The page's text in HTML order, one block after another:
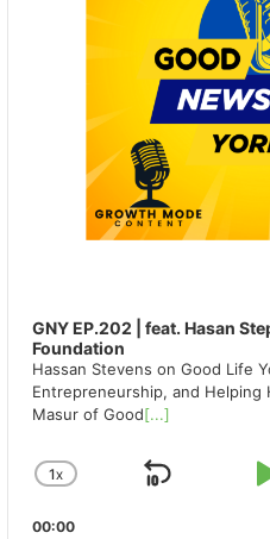
GNY EP.202 | feat. Hasan
Foundation
Hassan Stevens on Good Life
Entrepreneurship, and Helping
Masur of Good[...]
CHANGE
RATE
1X
SKIP
00:00